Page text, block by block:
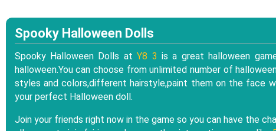
Spooky Halloween Dolls
Spooky Halloween Dolls atY8 3 is a great halloween
halloween.You can choose from unlimited number of
styles and colors,different hairstyle,paint them on the face
your perfect Halloween doll.
Join your friends right now in the game so you can have the